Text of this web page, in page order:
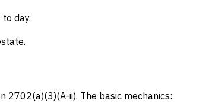
day.
2702(a)(3)(A-ii). The basic mechanics: